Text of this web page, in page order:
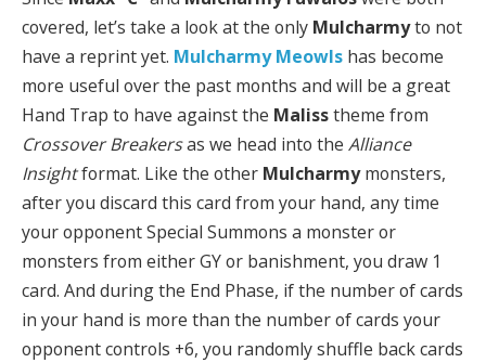
covered, let’s take a look at the only Mulcharmyto not
have a reprint yet. Mulcharmy Meowls has become
more useful over the past months and will be a great
Hand Trap to have against the Malisstheme from
Crossover Breakersas we head into the Alliance
Insightformat. Like the other Mulcharmymonsters,
after you discard this card from your hand, any time
your opponent Special Summons a monster or
monsters from either GY or banishment, you draw 1
card. And during the End Phase, if the number of cards
in your hand is more than the number of cards your
opponent controls +6, you randomly shuffle back cards